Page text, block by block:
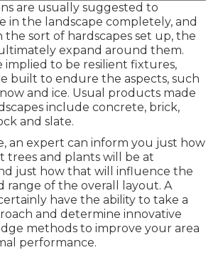
are usually suggested to
in the landscape completely, and
sort of hardscapes set up, the
expand around them.
implied to be resilient fixtures,
built to endure the aspects, such
and ice. Usual products made
include concrete, brick,
and slate.
an expert can inform you just how
trees and plants will be at
just how that will influence the
range of the overall layout. A
have the ability to take a
and determine innovative
methods to improve your area
performance.